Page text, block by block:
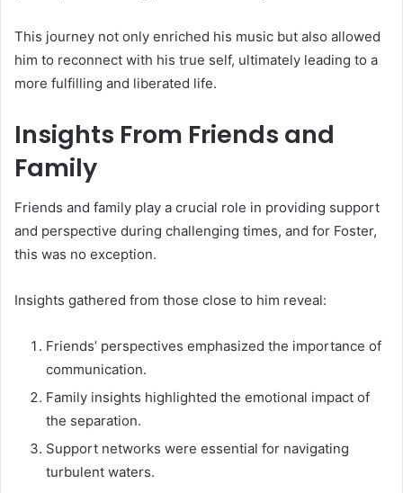
This journey not only enriched his music but also allowed
him to reconnect with his true self, ultimately leading to a
more fulfilling and liberated life.
Insights From Friends and
Family
Friends and family play a crucial role in providing support
and perspective during challenging times, and for Foster,
this was no exception.
Insights gathered from those close to him reveal:
Friends’ perspectives emphasized the importance of
communication.
Family insights highlighted the emotional impact of
the separation.
Support networks were essential for navigating
turbulent waters.